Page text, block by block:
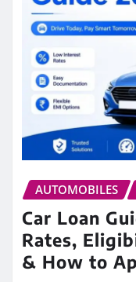
AUTOMOBILES
Car Loan
Rates,
& How to